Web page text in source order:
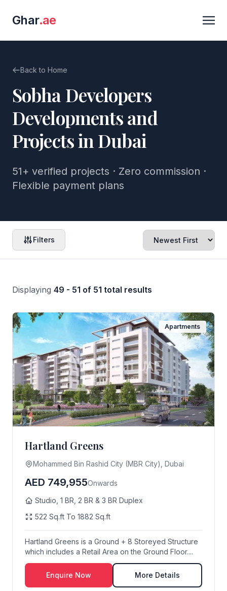
Ghar.ae
Back to Home
Sobha Developers
Developments and
Projects in Dubai
51+ verified projects · Zero commission ·
Flexible payment plans
Filters
Displaying 49 - 51 of 51 total results
Apartments
Hartland Greens
Mohammed Bin Rashid City (MBR City), Dubai
AED 749,955Onwards
Studio, 1 BR, 2 BR & 3 BR Duplex
522 Sq.ft To 1882 Sq.ft
Hartland Greens is a Ground + 8 Storeyed Structure
which includes a Retail Area on the Ground Floor....
Enquire Now More Details